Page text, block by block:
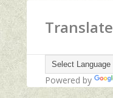
Translate
Powered by